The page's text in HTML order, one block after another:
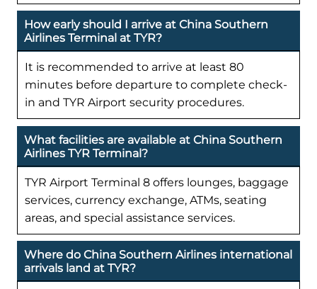
How early should I arrive at China Southern
Airlines Terminal at TYR?
It is recommended to arrive at least 80
minutes before departure to complete check-
in and TYR Airport security procedures.
What facilities are available at China Southern
Airlines TYR Terminal?
TYR Airport Terminal 8 offers lounges, baggage
services, currency exchange, ATMs, seating
areas, and special assistance services.
Where do China Southern Airlines international
arrivals land at TYR?